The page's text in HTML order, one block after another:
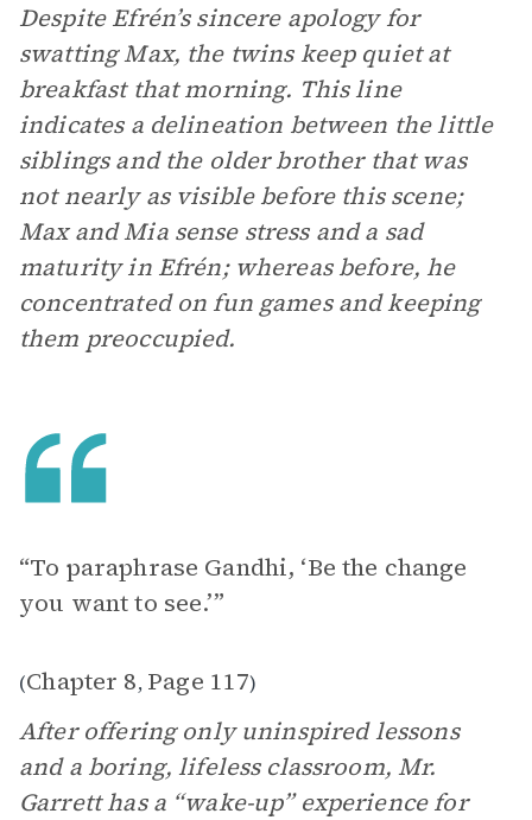
Despite Efrén’s sincere apology for
swatting Max, the twins keep quiet at
breakfast that morning. This line
indicates a delineation between the little
siblings and the older brother that was
not nearly as visible before this scene;
Max and Mia sense stress and a sad
maturity in Efrén; whereas before, he
concentrated on fun games and keeping
them preoccupied.
“To paraphrase Gandhi, ‘Be the change
you want to see.’”
(Chapter 8, Page 117)
After offering only uninspired lessons
and a boring, lifeless classroom, Mr.
Garrett has a “wake-up” experience for